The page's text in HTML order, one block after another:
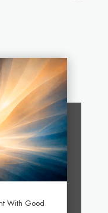
With Good